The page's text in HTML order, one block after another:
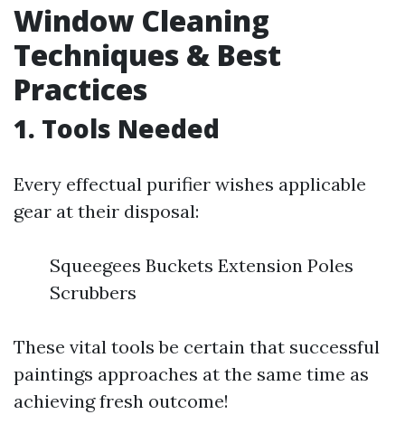
Window Cleaning
Techniques & Best
Practices
1. Tools Needed
Every effectual purifier wishes applicable
gear at their disposal:
Squeegees Buckets Extension Poles
Scrubbers
These vital tools be certain that successful
paintings approaches at the same time as
achieving fresh outcome!